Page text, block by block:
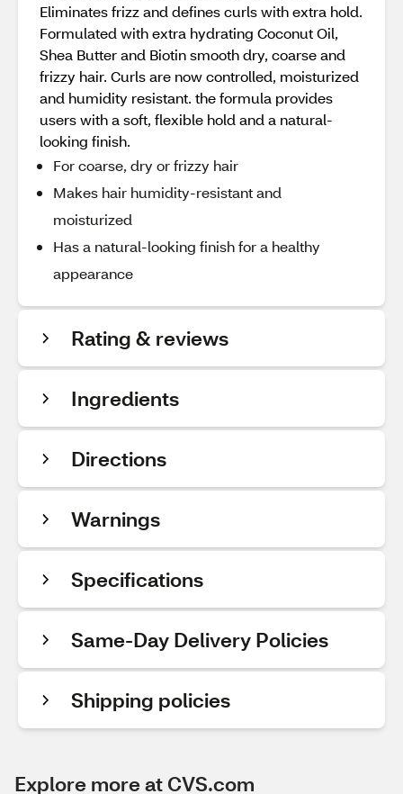
Eliminates frizz and defines curls with extra hold.
Formulated with extra hydrating Coconut Oil,
Shea Butter and Biotin smooth dry, coarse and
frizzy hair. Curls are now controlled, moisturized
and humidity resistant. the formula provides
users with a soft, flexible hold and a natural-
looking finish.
For coarse, dry or frizzy hair
Makes hair humidity-resistant and
moisturized
Has a natural-looking finish for a healthy
appearance
Rating & reviews
Ingredients
Directions
Warnings
Specifications
Same-Day Delivery Policies
Shipping policies
Explore more at CVS.com